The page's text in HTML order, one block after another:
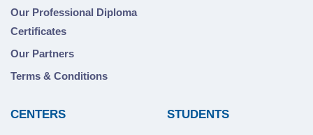
Our Professional Diploma
Certificates
Our Partners
Terms & Conditions
CENTERS STUDENTS